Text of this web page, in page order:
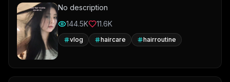
No description
144.5K
11.6K
vlog haircare hairroutine